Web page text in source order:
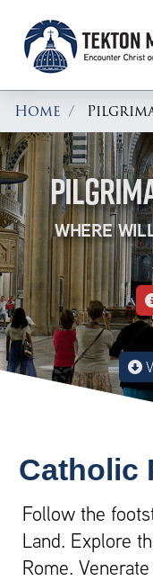
Home
WHERE
Catholic
Follow the
Land. Explore
Rome.